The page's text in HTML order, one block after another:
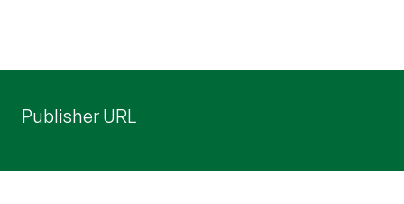
Publisher URL